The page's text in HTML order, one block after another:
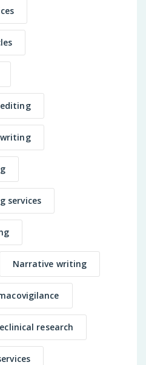
services
Narrative writing
research